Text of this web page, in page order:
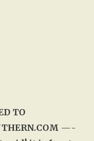
TO
—-